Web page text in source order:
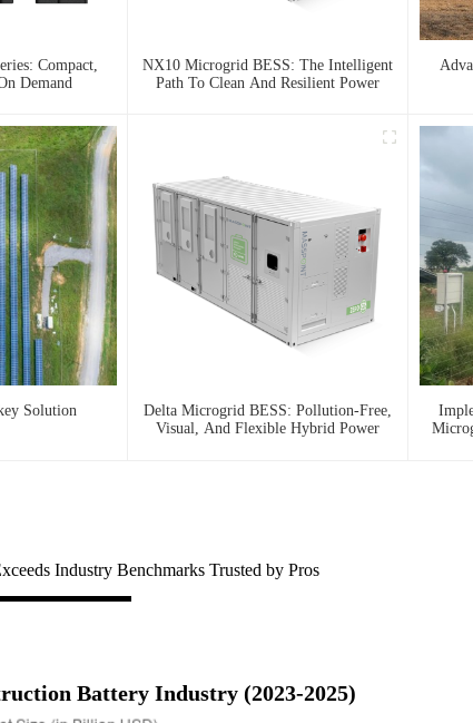
Compact,
Demand
NX10 Microgrid BESS: The Intelligent
Path To Clean And Resilient Power
Solution
Delta Microgrid BESS: Pollution-Free,
Visual, And Flexible Hybrid Power
Industry Benchmarks Trusted by Pros
Battery Industry (2023-2025)